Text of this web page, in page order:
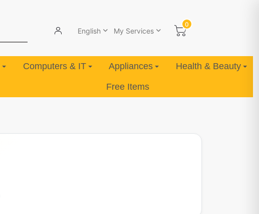
English My Services
0
Computers & IT Appliances Health & Beauty
Free Items